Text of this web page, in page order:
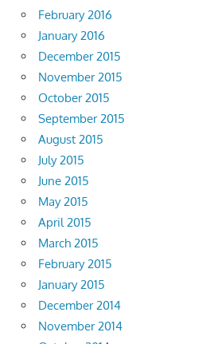
February 2016
January 2016
December 2015
November 2015
October 2015
September 2015
August 2015
July 2015
June 2015
May 2015
April 2015
March 2015
February 2015
January 2015
December 2014
November 2014